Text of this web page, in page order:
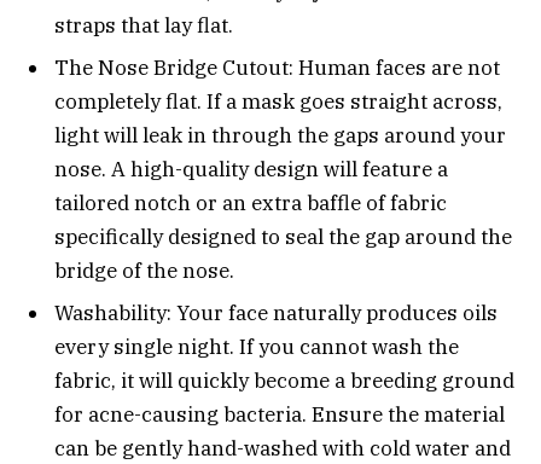
straps that lay flat.
The Nose Bridge Cutout: Human faces are not
completely flat. If a mask goes straight across,
light will leak in through the gaps around your
nose. A high-quality design will feature a
tailored notch or an extra baffle of fabric
specifically designed to seal the gap around the
bridge of the nose.
Washability: Your face naturally produces oils
every single night. If you cannot wash the
fabric, it will quickly become a breeding ground
for acne-causing bacteria. Ensure the material
can be gently hand-washed with cold water and